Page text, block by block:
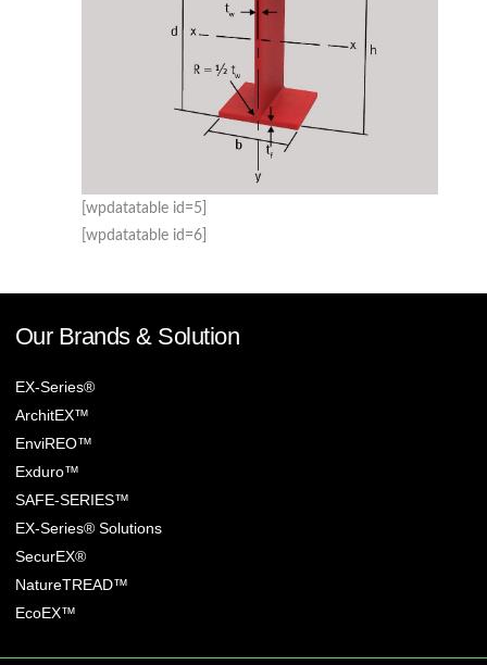
[wpdatatable id=5]
[wpdatatable id=6]
Our Brands & Solution
EX-Series®
ArchitEX™
EnviREO™
Exduro™
SAFE-SERIES™
EX-Series® Solutions
SecurEX®
NatureTREAD™
EcoEX™